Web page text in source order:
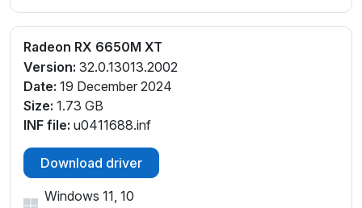
Radeon RX 6650M XT
Version: 32.0.13013.2002
Date: 19 December 2024
Size: 1.73 GB
INF file: u0411688.inf
Download driver
Windows 11, 10